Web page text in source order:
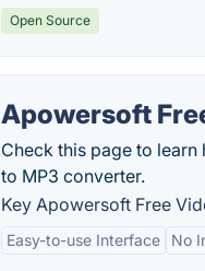
Open Source
Apowersoft
Check this page to
to MP3 converter.
Key Apowersoft Free
Easy-to-use Interface No